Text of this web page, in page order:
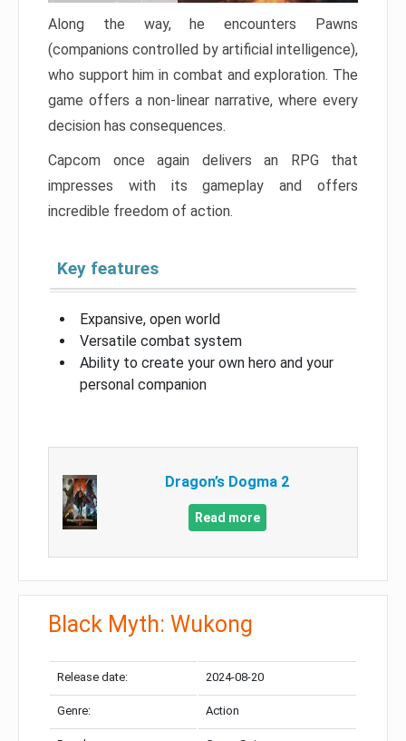
Along the way, he encounters Pawns
(companions controlled by artificial intelligence),
who support him in combat and exploration. The
game offers a non-linear narrative, where every
decision has consequences.
Capcom once again delivers an RPG that
impresses with its gameplay and offers
incredible freedom of action.
Key features
Expansive, open world
Versatile combat system
Ability to create your own hero and your
personal companion
Dragon’s Dogma 2
Read more
Black Myth: Wukong
Release date: 2024-08-20
Genre: Action